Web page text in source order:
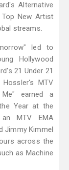
Alternative
New Artist
streams.
led to
Hollywood
21 Under 21
MTV
earned a
Year at the
MTV EMA
Jimmy Kimmel
across the
as Machine